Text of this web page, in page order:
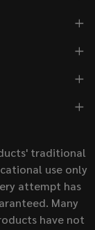
traditional
use only
attempt has
Many
have not